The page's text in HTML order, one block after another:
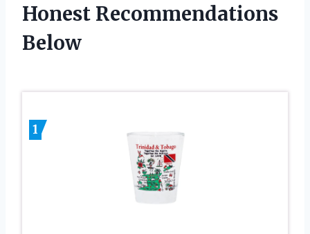
Honest Recommendations
Below
1